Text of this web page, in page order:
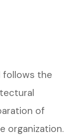
follows the
of
organization.